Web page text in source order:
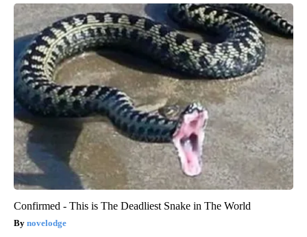
Confirmed - This is The Deadliest Snake in The World
novelodge